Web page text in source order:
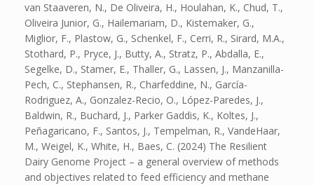
van Staaveren, N., De Oliveira, H., Houlahan, K., Chud, T.,
Oliveira Junior, G., Hailemariam, D., Kistemaker, G.,
Miglior, F., Plastow, G., Schenkel, F., Cerri, R., Sirard, M.A.,
Stothard, P., Pryce, J., Butty, A., Stratz, P., Abdalla, E.,
Segelke, D., Stamer, E., Thaller, G., Lassen, J., Manzanilla-
Pech, C., Stephansen, R., Charfeddine, N., García-
Rodriguez, A., Gonzalez-Recio, O., López-Paredes, J.,
Baldwin, R., Buchard, J., Parker Gaddis, K., Koltes, J.,
Peñagaricano, F., Santos, J., Tempelman, R., VandeHaar,
M., Weigel, K., White, H., Baes, C. (2024) The Resilient
Dairy Genome Project – a general overview of methods
and objectives related to feed efficiency and methane